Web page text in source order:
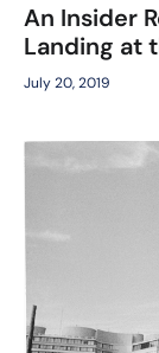
An Insider
Landing at
July 20, 2019